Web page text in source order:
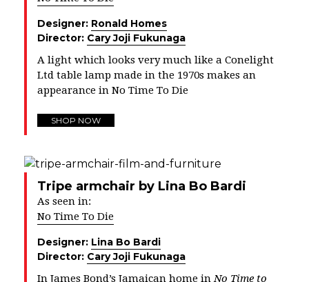
Designer: Ronald Homes
Director: Cary Joji Fukunaga
A light which looks very much like a Conelight
Ltd table lamp made in the 1970s makes an
appearance in No Time To Die
SHOP NOW
Tripe armchair by Lina Bo Bardi
As seen in:
No Time To Die
Designer: Lina Bo Bardi
Director: Cary Joji Fukunaga
In James Bond’s Jamaican home inNo Time to